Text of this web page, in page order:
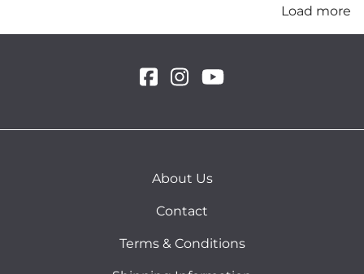
Load more
About Us
Contact
Terms & Conditions